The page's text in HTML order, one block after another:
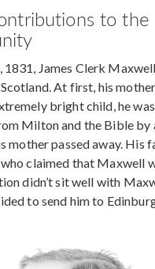
to
1831, James Clerk
At first, his
bright child, he
Milton and the Bible by
mother passed away. His
claimed that Maxwell
didn’t sit well with
to send him to